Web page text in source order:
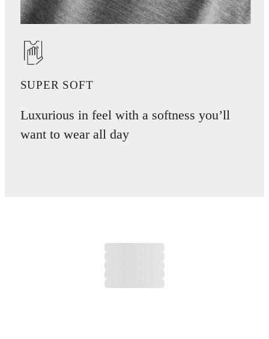
SUPER SOFT
Luxurious in feel with a softness you’ll
want to wear all day